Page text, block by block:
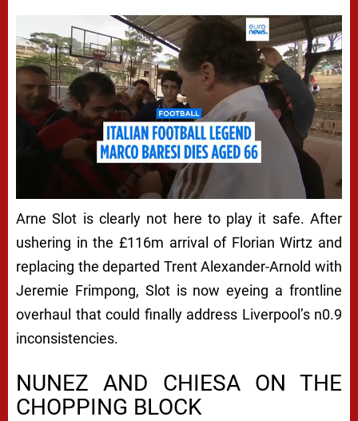
T
S
T
U
I
N
G
O
S
I
M
H
Arne Slot is clearly not here to play it safe. After
ushering in the £116m arrival of Florian Wirtz and
replacing the departed Trent Alexander-Arnold with
Jeremie Frimpong, Slot is now eyeing a frontline
overhaul that could finally address Liverpool’s n0.9
inconsistencies.
NUNEZ AND CHIESA ON THE
CHOPPING BLOCK